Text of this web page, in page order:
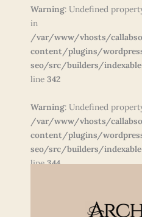
Warning: Undefined
in
/var/www/vhosts/
content/plugins/
seo/src/builders/
line 342
Warning: Undefined
/var/www/vhosts/
content/plugins/
seo/src/builders/
line344